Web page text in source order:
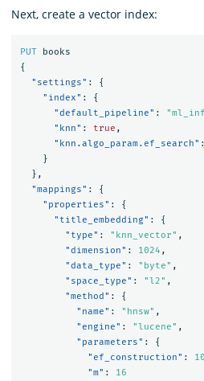
Next, create a vector index:
PUT
books
{
"settings" :
{
"index" :
{
"default_pipeline" :
"knn" : true ,
"knn.algo_param.ef_search" :
}
},
"mappings" :
{
"properties" :
{
"title_embedding" :
{
"type" : "knn_vector" ,
"dimension" : 1024 ,
"data_type" : "byte" ,
"space_type" : "l2" ,
"method" :
{
"name" : "hnsw" ,
"engine" : "lucene" ,
"parameters" :
{
"ef_construction" :
"m" :
16